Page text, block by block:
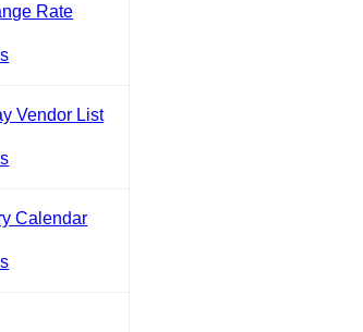
Rate
Vendor List
Calendar